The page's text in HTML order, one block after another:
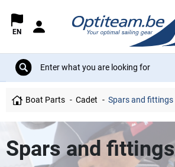
EN
Boat Parts Cadet Spars and fittings
Spars and fittings